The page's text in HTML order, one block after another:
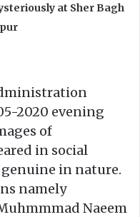
at Sher Bagh
2020 evening
of
in social
in nature.
namely
Naeem